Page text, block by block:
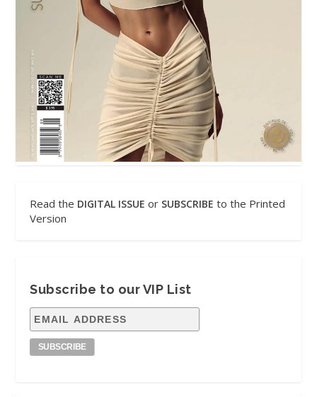
Read the DIGITAL ISSUE or SUBSCRIBE to the Printed
Version
Subscribe to our VIP List